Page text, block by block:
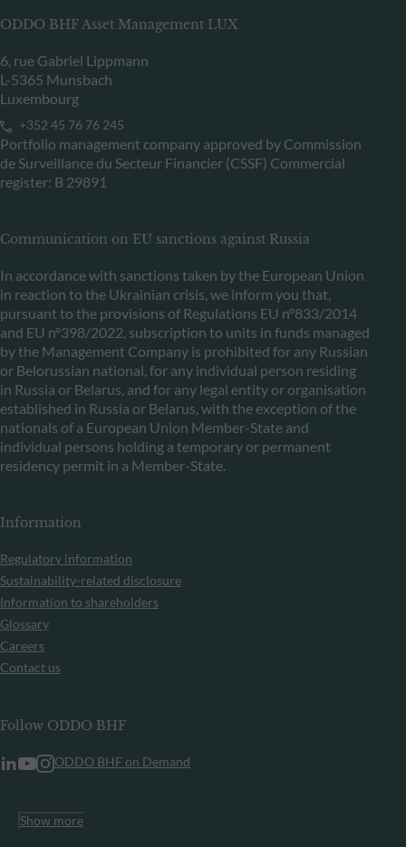
ODDO BHF Asset Management LUX
6, rue Gabriel Lippmann
L-5365 Munsbach
Luxembourg
+352 45 76 76 245
Portfolio management company approved by Commission
de Surveillance du Secteur Financier (CSSF) Commercial
register: B 29891
Communication on EU sanctions against Russia
In accordance with sanctions taken by the European Union
in reaction to the Ukrainian crisis, we inform you that,
pursuant to the provisions of Regulations EU n°833/2014
and EU n°398/2022, subscription to units in funds managed
by the Management Company is prohibited for any Russian
or Belorussian national, for any individual person residing
in Russia or Belarus, and for any legal entity or organisation
established in Russia or Belarus, with the exception of the
nationals of a European Union Member-State and
individual persons holding a temporary or permanent
residency permit in a Member-State.
Information
Regulatory information
Sustainability-related disclosure
Information to shareholders
Glossary
Careers
Contact us
Follow ODDO BHF
ODDO BHF on Demand
Show more